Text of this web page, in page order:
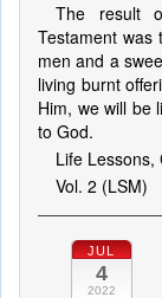
The result
Testament was
men and a
living burnt
Him, we will be
to God.
Life Lessons,
Vol. 2 (LSM)
JUL
4
2022